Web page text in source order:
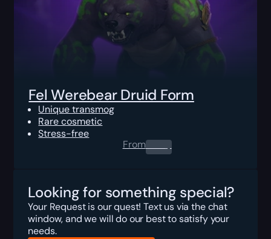
Fel Werebear Druid Form
Unique transmog
Rare cosmetic
Stress-free
From0.00$
Looking for something special?
Your Request is our quest! Text us via the chat
window, and we will do our best to satisfy your
needs.